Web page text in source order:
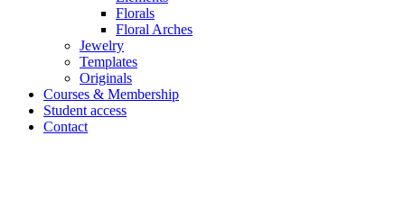
Florals
Floral Arches
Jewelry
Templates
Originals
Courses & Membership
Student access
Contact